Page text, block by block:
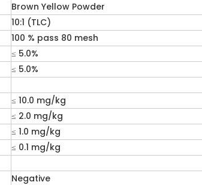
Brown Yellow Powder
10:1 (TLC)
100 % pass 80 mesh
≤ 5.0%
≤ 5.0%
≤ 10.0 mg/kg
≤ 2.0 mg/kg
≤ 1.0 mg/kg
≤ 0.1 mg/kg
Negative